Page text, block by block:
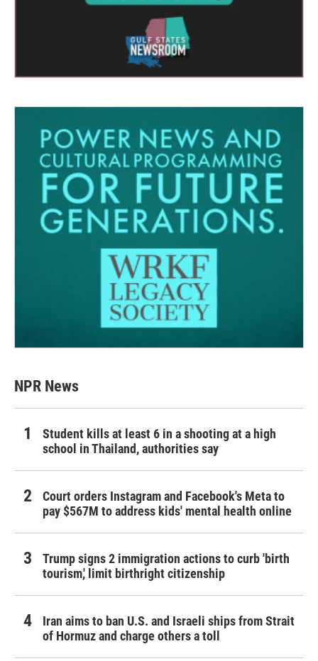
NPR News
Student kills at least 6 in a shooting at a high
school in Thailand, authorities say
Court orders Instagram and Facebook's Meta to
pay $567M to address kids' mental health online
Trump signs 2 immigration actions to curb 'birth
tourism,' limit birthright citizenship
Iran aims to ban U.S. and Israeli ships from Strait
of Hormuz and charge others a toll